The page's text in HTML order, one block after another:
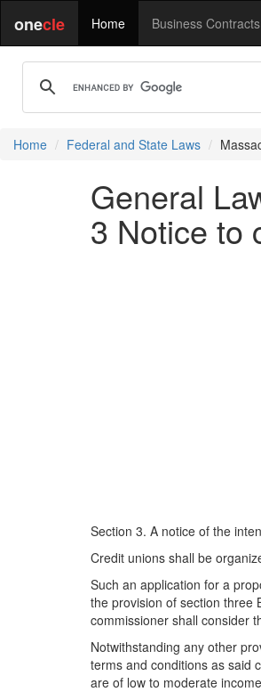
onecle Home Business Contracts
Home Federal and State Laws
General
3 Notice to
Section 3. A notice of the
Credit unions shall be
Such an application for a
the provision of section three
commissioner shall consider
Notwithstanding any other
terms and conditions as said
are of low to moderate